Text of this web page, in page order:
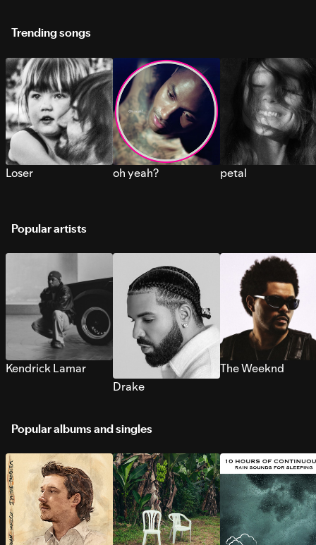
Trending songs
Loser oh yeah? petal
Popular artists
Kendrick Lamar
Drake
The Weeknd
Popular albums and singles